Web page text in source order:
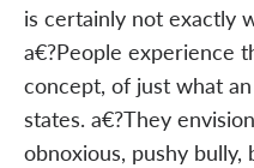
is certainly not exactly
a€?People experience
concept, of just what
states. a€?They
obnoxious, pushy